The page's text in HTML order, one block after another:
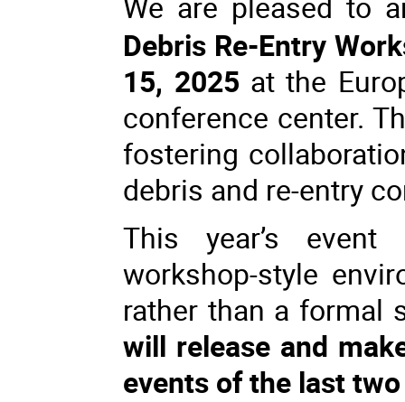
Debris Re-Entry
15, 2025 at the
conference center.
fostering
debris and re-entry
This year’s
workshop-style
rather than a formal
will release and
events of the last